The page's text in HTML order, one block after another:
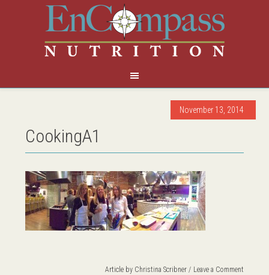
November 13, 2014
CookingA1
Article by Christina Scribner Leave a Comment